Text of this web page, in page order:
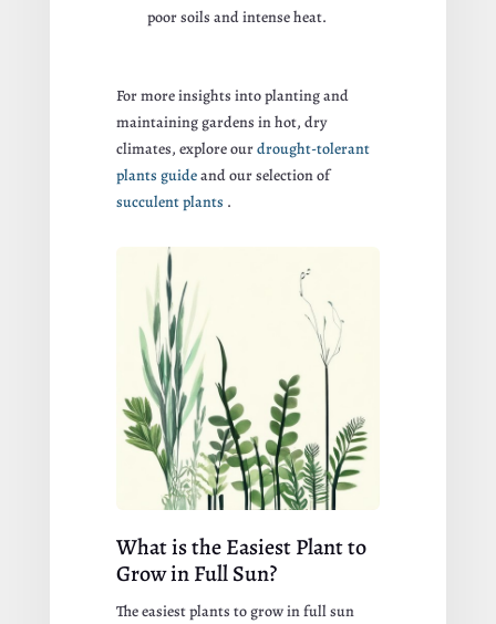
poor soils and intense heat.
For more insights into planting and
maintaining gardens in hot, dry
climates, explore ourdrought-tolerant
plants guideand our selection of
succulent plants .
What is the Easiest Plant to
Grow in Full Sun?
The easiest plants to grow in full sun